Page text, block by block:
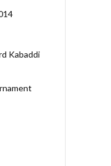
Kabaddi